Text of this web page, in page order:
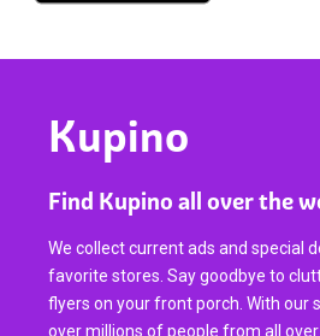
Kupino
Find Kupino all over the
We collect current ads and special
favorite stores. Say goodbye to
flyers on your front porch. With our
over millions of people from all over